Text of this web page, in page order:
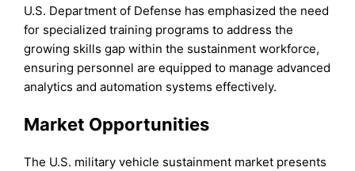
U.S. Department of Defense has emphasized the need
for specialized training programs to address the
growing skills gap within the sustainment workforce,
ensuring personnel are equipped to manage advanced
analytics and automation systems effectively.
Market Opportunities
The U.S. military vehicle sustainment market presents